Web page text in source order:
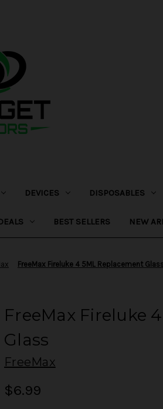
DEVICES DISPOSABLES
BEST SELLERS NEW
FreeMax Fireluke 4 5ML Replacement Glass
FreeMax Fireluke
Glass
FreeMax
$6.99